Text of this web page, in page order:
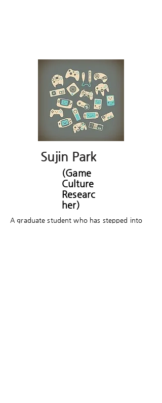
Sujin Park
(Game
Culture
Researc
her)
A graduate student who has stepped into